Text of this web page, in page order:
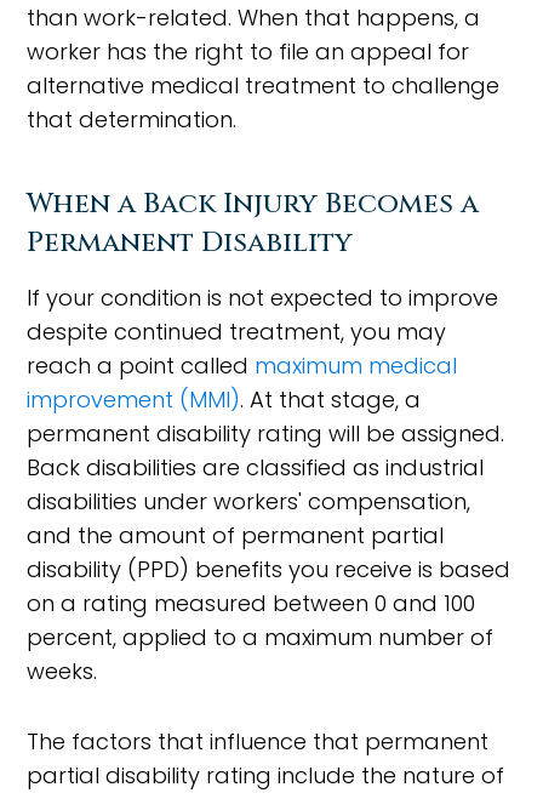
than work-related. When that happens, a
worker has the right to file an appeal for
alternative medical treatment to challenge
that determination.
When a Back Injury Becomes a
Permanent Disability
If your condition is not expected to improve
despite continued treatment, you may
reach a point called maximum medical
improvement (MMI). At that stage, a
permanent disability rating will be assigned.
Back disabilities are classified as industrial
disabilities under workers' compensation,
and the amount of permanent partial
disability (PPD) benefits you receive is based
on a rating measured between 0 and 100
percent, applied to a maximum number of
weeks.
The factors that influence that permanent
partial disability rating include the nature of